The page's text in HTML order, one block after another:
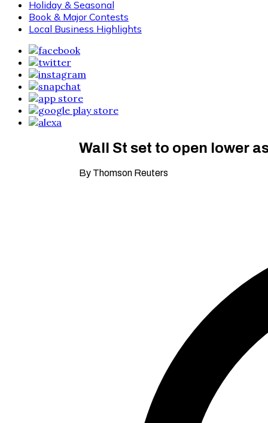
Holiday & Seasonal
Book & Major Contests
Local Business Highlights
Wall St set to open lower
By Thomson Reuters